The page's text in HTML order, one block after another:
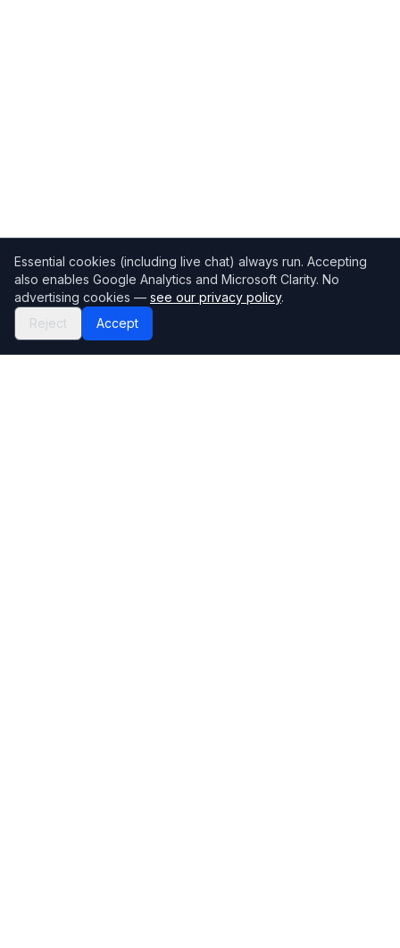
Essential cookies (including live chat) always run. Accepting
also enables Google Analytics and Microsoft Clarity. No
advertising cookies — see our privacy policy.
Reject
Accept